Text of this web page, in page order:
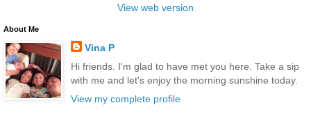
View web version
About Me
Vina P
Hi friends. I'm glad to have met you here. Take a sip
with me and let's enjoy the morning sunshine today.
View my complete profile